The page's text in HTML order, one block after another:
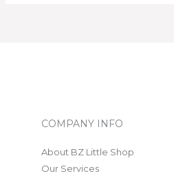
COMPANY INFO
About BZ Little Shop
Our Services